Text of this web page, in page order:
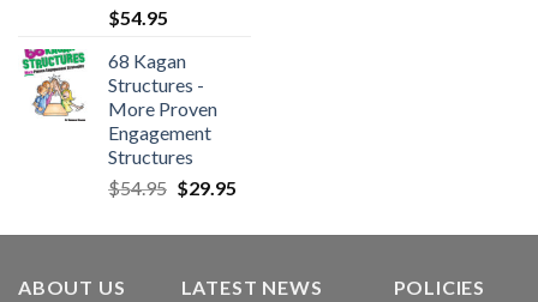
$54.95
68 Kagan
Structures -
More Proven
Engagement
Structures
$54.95 $29.95
ABOUT US LATEST NEWS POLICIES